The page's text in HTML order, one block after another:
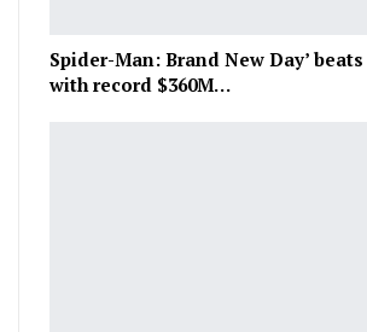
Spider-Man: Brand New Day’ beats
with record $360M…